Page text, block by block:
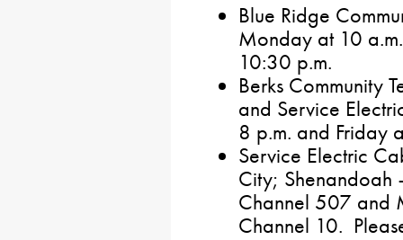
Blue Ridge
Monday at 10
10:30 p.m.
Berks Community
and Service
8 p.m. and Friday
Service Electric
City; Shenandoah
Channel 507 and
Channel 10.